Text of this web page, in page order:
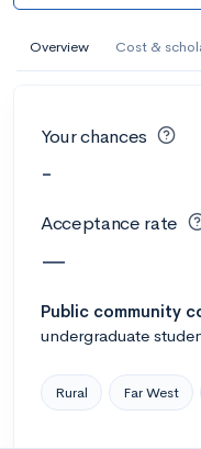
Overview Cost &
Your chances
-
Acceptance rate
—
Public community
undergraduate
Rural Far West